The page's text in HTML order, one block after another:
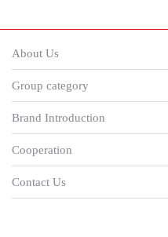
About Us
Group category
Brand Introduction
Cooperation
Contact Us